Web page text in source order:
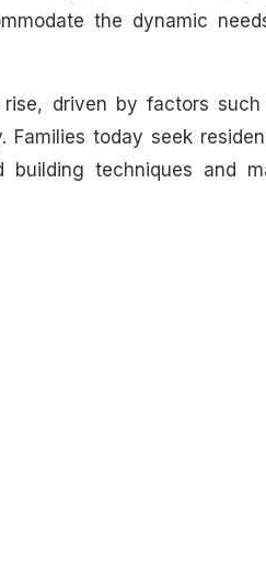
the dynamic
driven by factors
Families today seek
techniques and